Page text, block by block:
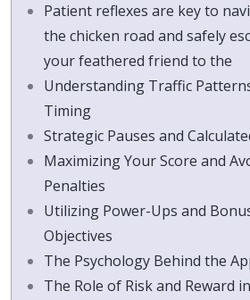
Patient reflexes are key to
the chicken road and safely
your feathered friend to the
Understanding Traffic
Timing
Strategic Pauses and
Maximizing Your Score and
Penalties
Utilizing Power-Ups and
Objectives
The Psychology Behind the
The Role of Risk and Reward in